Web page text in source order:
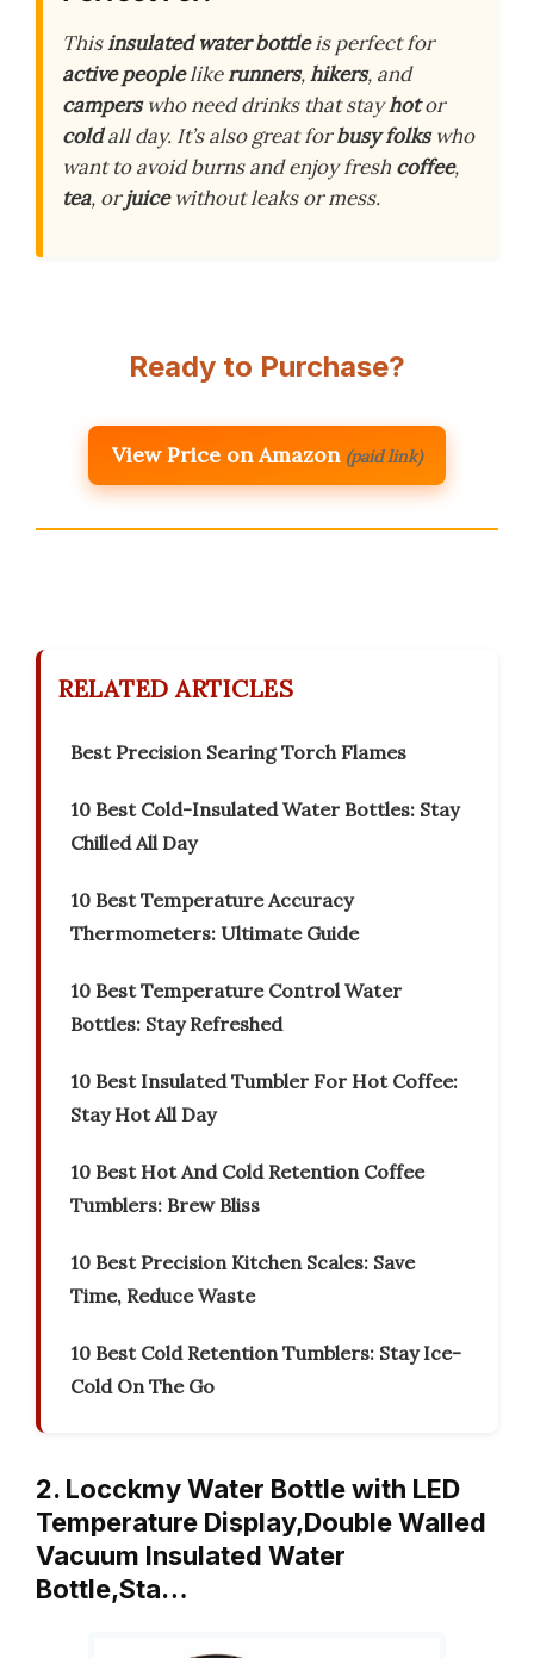
Thisinsulated water bottleis perfect for
active peoplelikerunners,hikers, and
camperswho need drinks that stayhotor
coldall day. It’s also great forbusy folkswho
want to avoid burns and enjoy fresh coffee,
tea, orjuicewithout leaks or mess.
Ready to Purchase?
View Price on Amazon (paid link)
RELATED ARTICLES
Best Precision Searing Torch Flames
10 Best Cold-Insulated Water Bottles: Stay
Chilled All Day
10 Best Temperature Accuracy
Thermometers: Ultimate Guide
10 Best Temperature Control Water
Bottles: Stay Refreshed
10 Best Insulated Tumbler For Hot Coffee:
Stay Hot All Day
10 Best Hot And Cold Retention Coffee
Tumblers: Brew Bliss
10 Best Precision Kitchen Scales: Save
Time, Reduce Waste
10 Best Cold Retention Tumblers: Stay Ice-
Cold On The Go
2. Locckmy Water Bottle with LED
Temperature Display,Double Walled
Vacuum Insulated Water
Bottle,Sta…